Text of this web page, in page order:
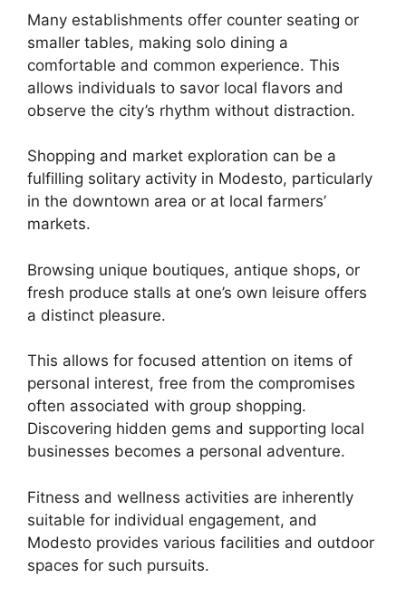
Many establishments offer counter seating or
smaller tables, making solo dining a
comfortable and common experience. This
allows individuals to savor local flavors and
observe the city’s rhythm without distraction.
Shopping and market exploration can be a
fulfilling solitary activity in Modesto, particularly
in the downtown area or at local farmers’
markets.
Browsing unique boutiques, antique shops, or
fresh produce stalls at one’s own leisure offers
a distinct pleasure.
This allows for focused attention on items of
personal interest, free from the compromises
often associated with group shopping.
Discovering hidden gems and supporting local
businesses becomes a personal adventure.
Fitness and wellness activities are inherently
suitable for individual engagement, and
Modesto provides various facilities and outdoor
spaces for such pursuits.